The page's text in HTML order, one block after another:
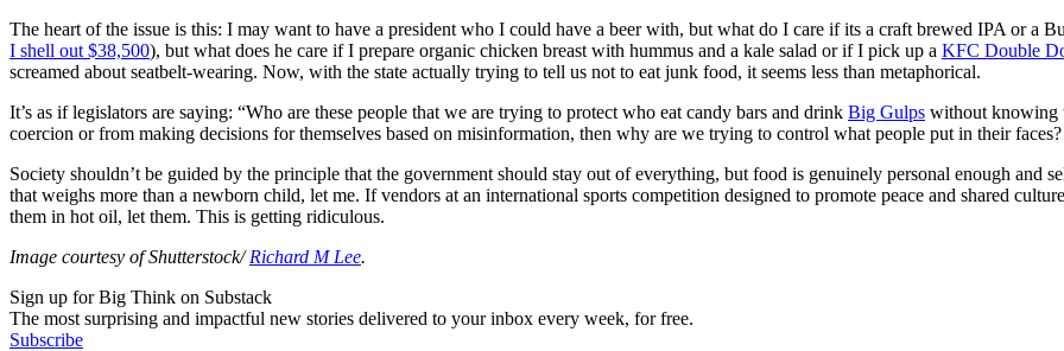
The heart of the issue is this: I may want to have a president who I could have a beer with, but what do I care if its a craft brewed IPA or a
I shell out $38,500), but what does he care if I prepare organic chicken breast with hummus and a kale salad or if I pick up a KFC Double
screamed about seatbelt-wearing. Now, with the state actually trying to tell us not to eat junk food, it seems less than metaphorical.
It’s as if legislators are saying: “Who are these people that we are trying to protect who eat candy bars and drink Big Gulps without knowing
coercion or from making decisions for themselves based on misinformation, then why are we trying to control what people put in their
Society shouldn’t be guided by the principle that the government should stay out of everything, but food is genuinely personal enough and
that weighs more than a newborn child, let me. If vendors at an international sports competition designed to promote peace and shared
them in hot oil, let them. This is getting ridiculous.
Image courtesy of Shutterstock/Richard M Lee.
Sign up for Big Think on Substack
The most surprising and impactful new stories delivered to your inbox every week, for free.
Subscribe